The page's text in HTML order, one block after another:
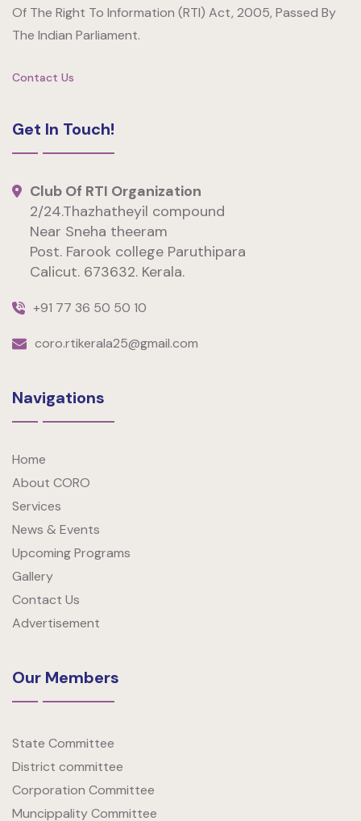
Of The Right To Information (RTI) Act, 2005, Passed By
The Indian Parliament.
Contact Us
Get In Touch!
Club Of RTI Organization
2/24.Thazhatheyil compound
Near Sneha theeram
Post. Farook college Paruthipara
Calicut. 673632. Kerala.
+91 77 36 50 50 10
coro.rtikerala25@gmail.com
Navigations
Home
About CORO
Services
News & Events
Upcoming Programs
Gallery
Contact Us
Advertisement
Our Members
State Committee
District committee
Corporation Committee
Muncippality Committee